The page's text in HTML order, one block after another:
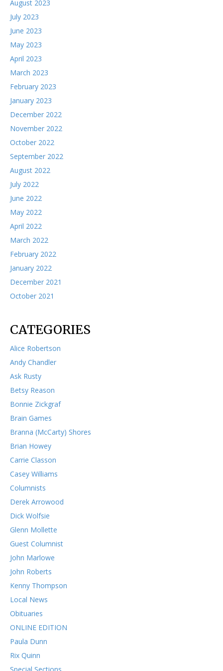
August 2023
July 2023
June 2023
May 2023
April 2023
March 2023
February 2023
January 2023
December 2022
November 2022
October 2022
September 2022
August 2022
July 2022
June 2022
May 2022
April 2022
March 2022
February 2022
January 2022
December 2021
October 2021
CATEGORIES
Alice Robertson
Andy Chandler
Ask Rusty
Betsy Reason
Bonnie Zickgraf
Brain Games
Branna (McCarty) Shores
Brian Howey
Carrie Classon
Casey Williams
Columnists
Derek Arrowood
Dick Wolfsie
Glenn Mollette
Guest Columnist
John Marlowe
John Roberts
Kenny Thompson
Local News
Obituaries
ONLINE EDITION
Paula Dunn
Rix Quinn
Special Sections